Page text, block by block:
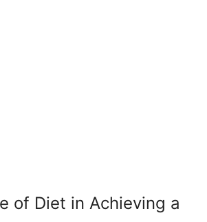
of Diet in Achieving a